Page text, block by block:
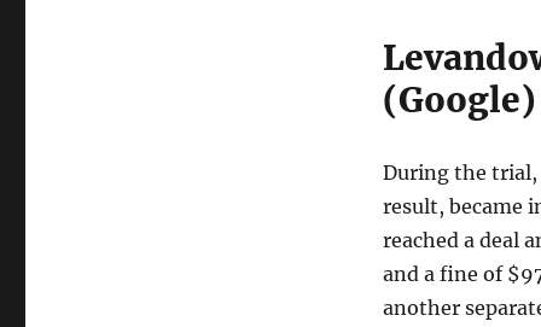
During the trial,
result, became
reached a deal
and a fine of
another